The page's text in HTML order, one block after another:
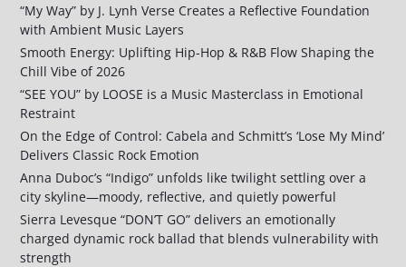
“My Way” by J. Lynh Verse Creates a Reflective Foundation
with Ambient Music Layers
Smooth Energy: Uplifting Hip-Hop & R&B Flow Shaping the
Chill Vibe of 2026
“SEE YOU” by LOOSE is a Music Masterclass in Emotional
Restraint
On the Edge of Control: Cabela and Schmitt’s ‘Lose My Mind’
Delivers Classic Rock Emotion
Anna Duboc’s “Indigo” unfolds like twilight settling over a
city skyline—moody, reflective, and quietly powerful
Sierra Levesque “DON’T GO” delivers an emotionally
charged dynamic rock ballad that blends vulnerability with
strength